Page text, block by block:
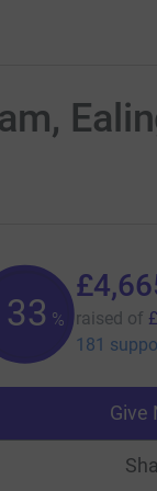
% raised of
181
Give